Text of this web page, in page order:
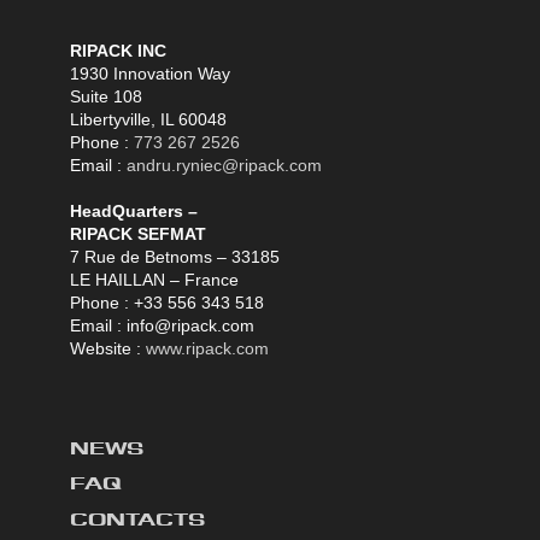
RIPACK INC
1930 Innovation Way
Suite 108
Libertyville, IL 60048
Phone : 773 267 2526
Email : andru.ryniec@ripack.com
HeadQuarters –
RIPACK SEFMAT
7 Rue de Betnoms – 33185
LE HAILLAN – France
Phone : +33 556 343 518
Email : info@ripack.com
Website : www.ripack.com
NEWS
FAQ
CONTACTS